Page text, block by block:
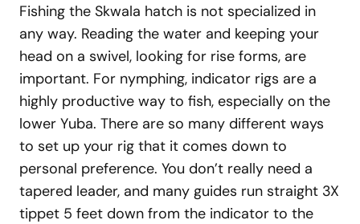
Fishing the Skwala hatch is not specialized in
any way. Reading the water and keeping your
head on a swivel, looking for rise forms, are
important. For nymphing, indicator rigs are a
highly productive way to fish, especially on the
lower Yuba. There are so many different ways
to set up your rig that it comes down to
personal preference. You don’t really need a
tapered leader, and many guides run straight 3X
tippet 5 feet down from the indicator to the